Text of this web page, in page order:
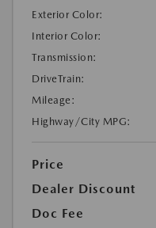
Exterior Color:
Interior Color:
Transmission:
DriveTrain:
Mileage:
Highway/City MPG:
Price
Dealer Discount
Doc Fee